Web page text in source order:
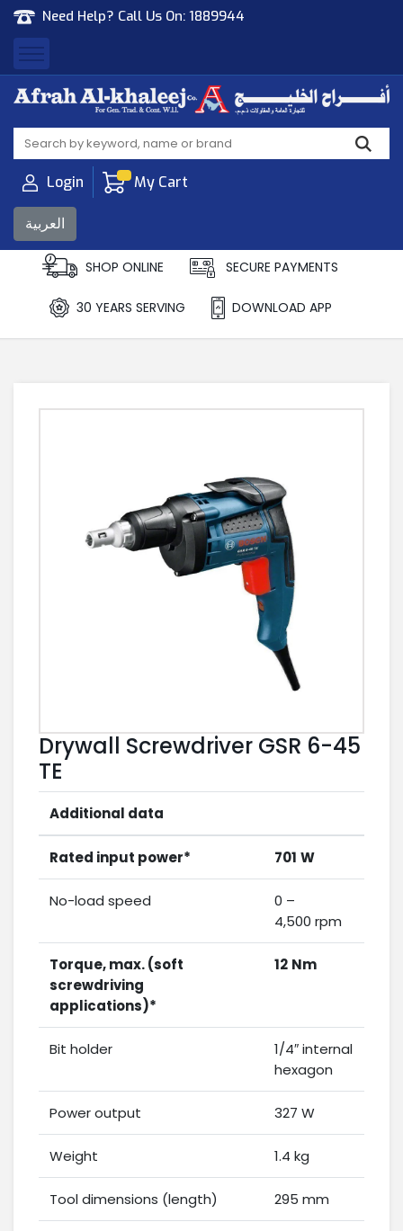
Need Help? Call Us On: 1889944
Afrah Al Khaleej
Gen Trad & Cont Co. Wll
Login My Cart
العربية
SHOP ONLINE SECURE PAYMENTS
30 YEARS SERVING DOWNLOAD APP
Drywall Screwdriver GSR 6-45
TE
Additional data
Rated input power* 701 W
No-load speed
0 –
4,500 rpm
Torque, max. (soft
screwdriving
applications)*
12 Nm
Bit holder
1/4″ internal
hexagon
Power output 327 W
Weight 1.4 kg
Tool dimensions (length) 295 mm